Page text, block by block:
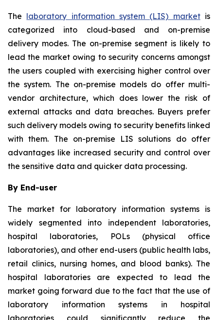
The laboratory information system (LIS) marketis
categorized into cloud-based and on-premise
delivery modes. The on-premise segment is likely to
lead the market owing to security concerns amongst
the users coupled with exercising higher control over
the system. The on-premise models do offer multi-
vendor architecture, which does lower the risk of
external attacks and data breaches. Buyers prefer
such delivery models owing to security benefits linked
with them. The on-premise LIS solutions do offer
advantages like increased security and control over
the sensitive data and quicker data processing.
By End-user
The market for laboratory information systems is
widely segmented into independent laboratories,
hospital laboratories, POLs (physical office
laboratories), and other end-users (public health labs,
retail clinics, nursing homes, and blood banks). The
hospital laboratories are expected to lead the
market going forward due to the fact that the use of
laboratory information systems in hospital
laboratories could significantly reduce the